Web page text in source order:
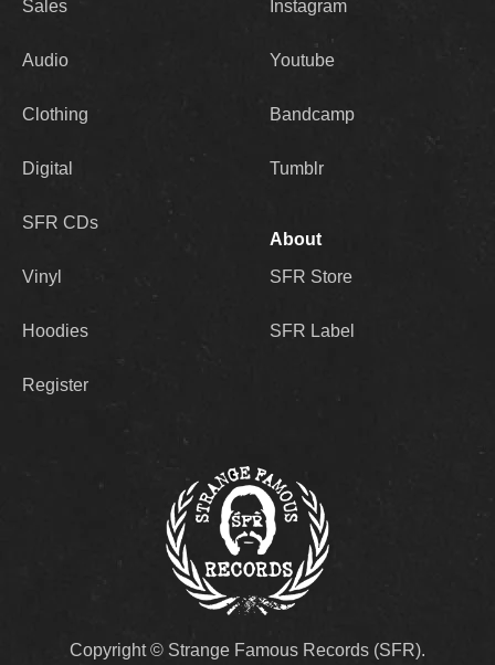
Sales
Audio
Clothing
Digital
SFR CDs
Vinyl
Hoodies
Register
Instagram
Youtube
Bandcamp
Tumblr
About
SFR Store
SFR Label
Copyright © Strange Famous Records (SFR).